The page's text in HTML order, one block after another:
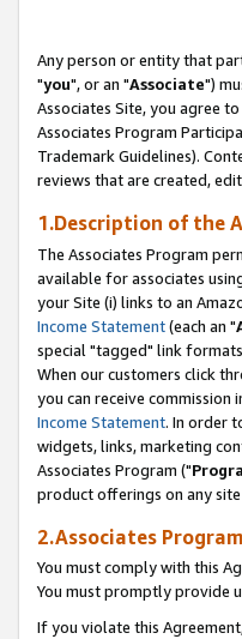
Any person or entity that
"you", or an "Associate")
Associates Site, you agree
Associates Program
Trademark Guidelines).
reviews that are created,
1.Description of the
The Associates Program
available for associates
your Site (i) links to an
Income Statement(each an "
special "tagged" link
When our customers click
you can receive
Income Statement. In order
widgets, links, marketing
Associates Program ("
product offerings on any
2.Associates
You must comply with this
You must promptly provide
If you violate this